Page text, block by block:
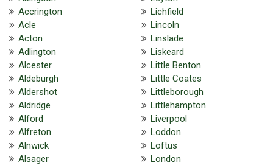
Accrington
Acle
Acton
Adlington
Alcester
Aldeburgh
Aldershot
Aldridge
Alford
Alfreton
Alnwick
Alsager
Lichfield
Lincoln
Linslade
Liskeard
Little Benton
Little Coates
Littleborough
Littlehampton
Liverpool
Loddon
Loftus
London